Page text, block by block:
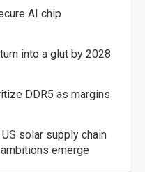
AI chip
into a glut by 2028
DDR5 as margins
solar supply chain
emerge